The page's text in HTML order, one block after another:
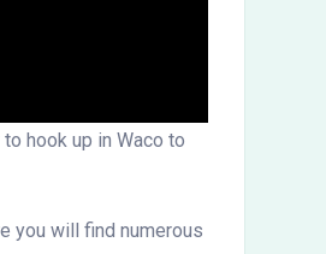
hook up in Waco to
you will find numerous